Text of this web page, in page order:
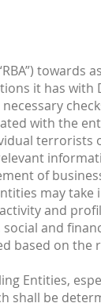
it has with
with the
of
may
and
and
based on
Entities,
shall be